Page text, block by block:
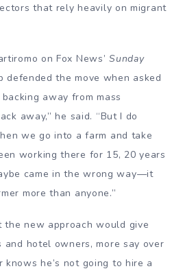
that rely heavily on migrant
on Fox News’Sunday
defended the move when asked
away from mass
away,” he said. “But I do
we go into a farm and take
working there for 15, 20 years
came in the wrong way—it
more than anyone.”
the new approach would give
and hotel owners, more say over
knows he’s not going to hire a